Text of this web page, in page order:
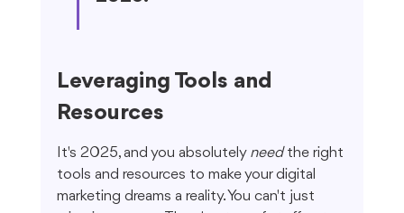
Leveraging Tools and
Resources
It's 2025, and you absolutely need the right
tools and resources to make your digital
marketing dreams a reality. You can't just